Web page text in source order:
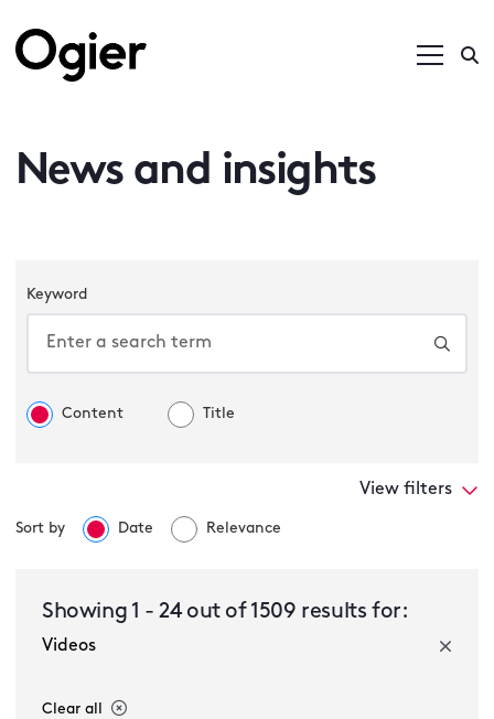
News and insights
Keyword
Content Title
View filters
Sort by Date Relevance
Showing 1 -24out of 1509 results for:
Videos
Clear all